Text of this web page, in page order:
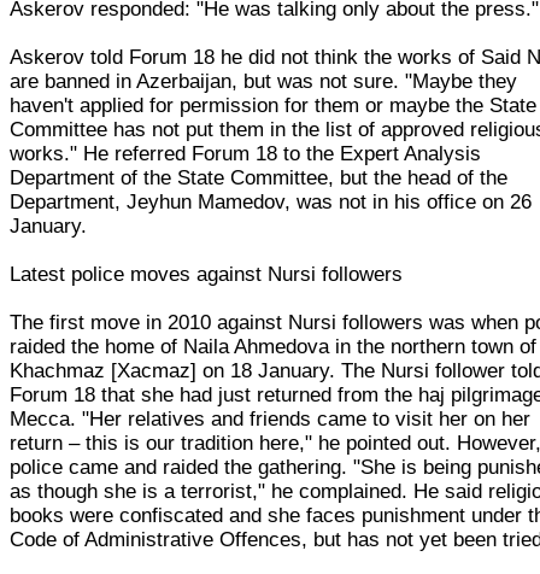
Askerov responded: "He was talking only about the press."
Askerov told Forum 18 he did not think the works of Said
are banned in Azerbaijan, but was not sure. "Maybe they
haven't applied for permission for them or maybe the State
Committee has not put them in the list of approved
works." He referred Forum 18 to the Expert Analysis
Department of the State Committee, but the head of the
Department, Jeyhun Mamedov, was not in his office on 26
January.
Latest police moves against Nursi followers
The first move in 2010 against Nursi followers was when
raided the home of Naila Ahmedova in the northern town of
Khachmaz [Xacmaz] on 18 January. The Nursi follower
Forum 18 that she had just returned from the haj
Mecca. "Her relatives and friends came to visit her on her
return – this is our tradition here," he pointed out.
police came and raided the gathering. "She is being
as though she is a terrorist," he complained. He said
books were confiscated and she faces punishment under
Code of Administrative Offences, but has not yet been